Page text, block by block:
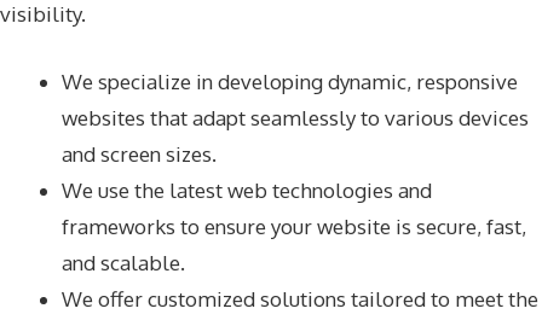
visibility.
We specialize in developing dynamic, responsive
websites that adapt seamlessly to various devices
and screen sizes.
We use the latest web technologies and
frameworks to ensure your website is secure, fast,
and scalable.
We offer customized solutions tailored to meet the